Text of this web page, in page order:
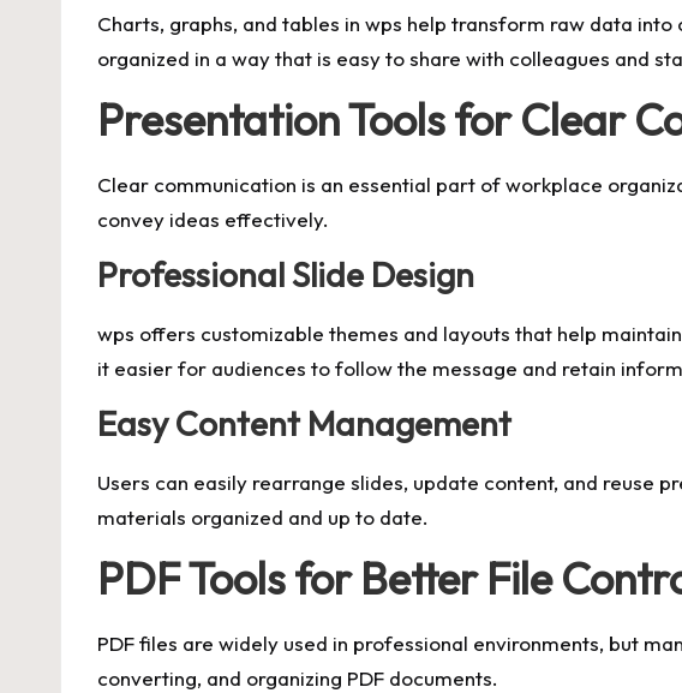
Charts, graphs, and tables in wps help transform raw data
organized in a way that is easy to share with colleagues and
Presentation Tools for Clear
Clear communication is an essential part of workplace
convey ideas effectively.
Professional Slide Design
wps offers customizable themes and layouts that help
it easier for audiences to follow the message and retain
Easy Content Management
Users can easily rearrange slides, update content, and reuse
materials organized and up to date.
PDF Tools for Better File
PDF files are widely used in professional environments, but
converting, and organizing PDF documents.